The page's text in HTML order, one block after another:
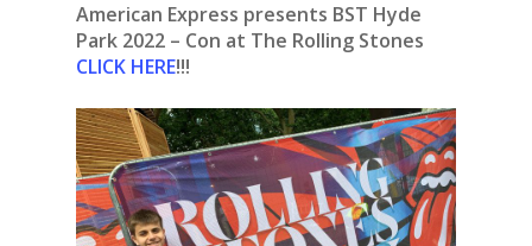
American Express presents BST Hyde
Park 2022 – Con at The Rolling Stones
CLICK HERE!!!